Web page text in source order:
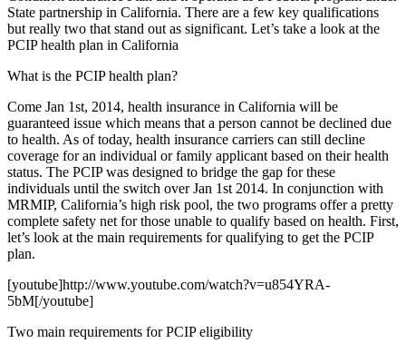
State partnership in California. There are a few key qualifications
but really two that stand out as significant. Let’s take a look at the
PCIP health plan in California
What is the PCIP health plan?
Come Jan 1st, 2014, health insurance in California will be
guaranteed issue which means that a person cannot be declined due
to health. As of today, health insurance carriers can still decline
coverage for an individual or family applicant based on their health
status. The PCIP was designed to bridge the gap for these
individuals until the switch over Jan 1st 2014. In conjunction with
MRMIP, California’s high risk pool, the two programs offer a pretty
complete safety net for those unable to qualify based on health. First,
let’s look at the main requirements for qualifying to get the PCIP
plan.
[youtube]http://www.youtube.com/watch?v=u854YRA-
5bM[/youtube]
Two main requirements for PCIP eligibility